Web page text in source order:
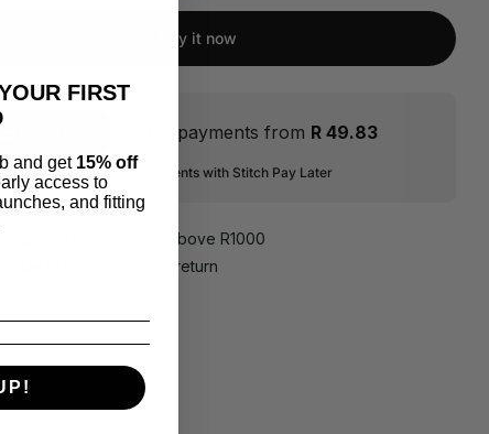
Buy it now
Flexible payments from R 49.83
2-6 interest-free instalments with Stitch Pay Later
on all orders above R1000
days return
FIRST
and get 15% off
access to
and fitting